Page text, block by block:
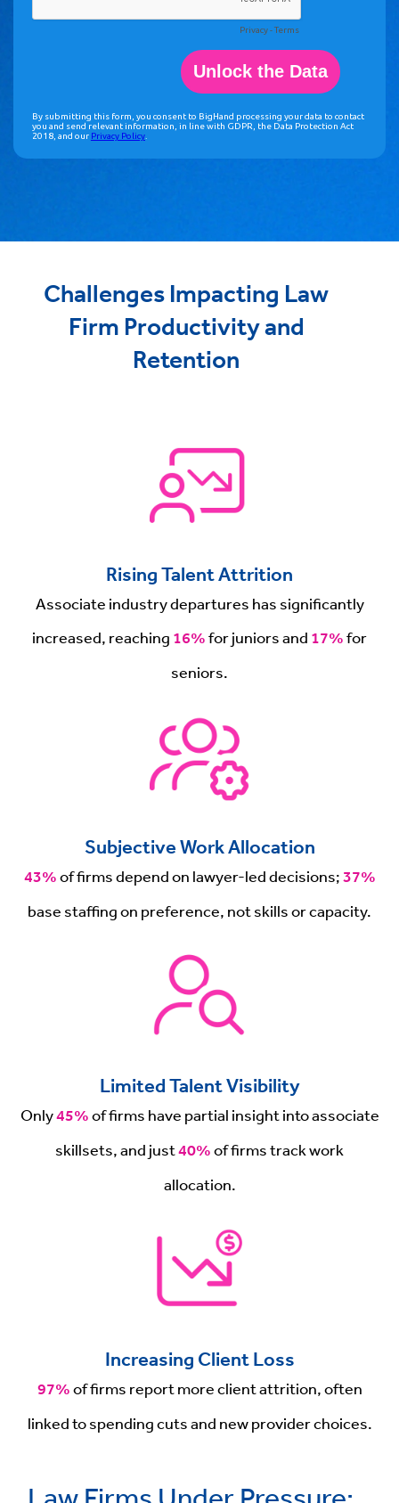
Challenges Impacting Law
Firm Productivity and
Retention
Rising Talent Attrition
Associate industry departures has significantly
increased, reaching 16%for juniors and 17%for
seniors.
Subjective Work Allocation
43%of firms depend on lawyer-led decisions;37%
base staffing on preference, not skills or capacity.
Limited Talent Visibility
Only45%of firms have partial insight into associate
skillsets, and just40%of firms track work
allocation.
Increasing Client Loss
97%of firms report more client attrition, often
linked to spending cuts and new provider choices.